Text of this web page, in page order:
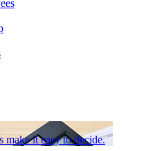
make it easy to decide.